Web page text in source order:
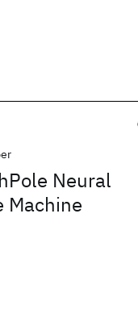
Neural
Machine